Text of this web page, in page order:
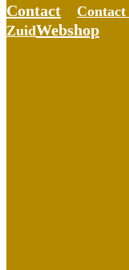
Contact Contact
ZuidWebshop